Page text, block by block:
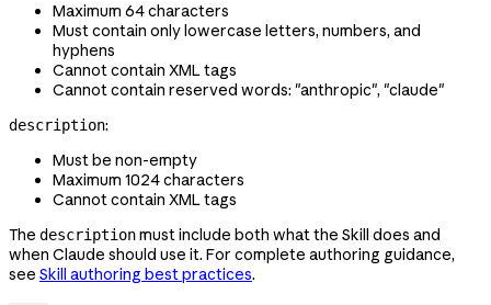
Maximum 64 characters
Must contain only lowercase letters, numbers, and
hyphens
Cannot contain XML tags
Cannot contain reserved words: "anthropic", "claude"
description:
Must be non-empty
Maximum 1024 characters
Cannot contain XML tags
The descriptionmust include both what the Skill does and
when Claude should use it. For complete authoring guidance,
see Skill authoring best practices.